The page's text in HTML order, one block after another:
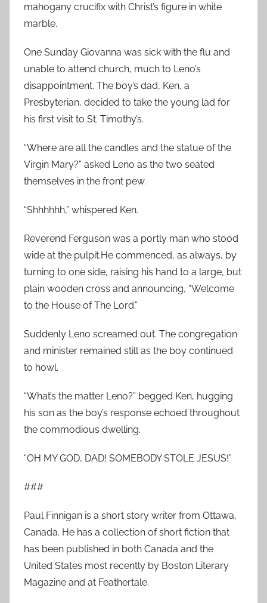
mahogany crucifix with Christ’s figure in white
marble.
One Sunday Giovanna was sick with the flu and
unable to attend church, much to Leno’s
disappointment. The boy’s dad, Ken, a
Presbyterian, decided to take the young lad for
his first visit to St. Timothy’s.
“Where are all the candles and the statue of the
Virgin Mary?” asked Leno as the two seated
themselves in the front pew.
“Shhhhhh,” whispered Ken.
Reverend Ferguson was a portly man who stood
wide at the pulpit.He commenced, as always, by
turning to one side, raising his hand to a large, but
plain wooden cross and announcing, “Welcome
to the House of The Lord.”
Suddenly Leno screamed out. The congregation
and minister remained still as the boy continued
to howl.
“What’s the matter Leno?” begged Ken, hugging
his son as the boy’s response echoed throughout
the commodious dwelling.
“OH MY GOD, DAD! SOMEBODY STOLE JESUS!”
###
Paul Finnigan is a short story writer from Ottawa,
Canada. He has a collection of short fiction that
has been published in both Canada and the
United States most recently by Boston Literary
Magazine and at Feathertale.